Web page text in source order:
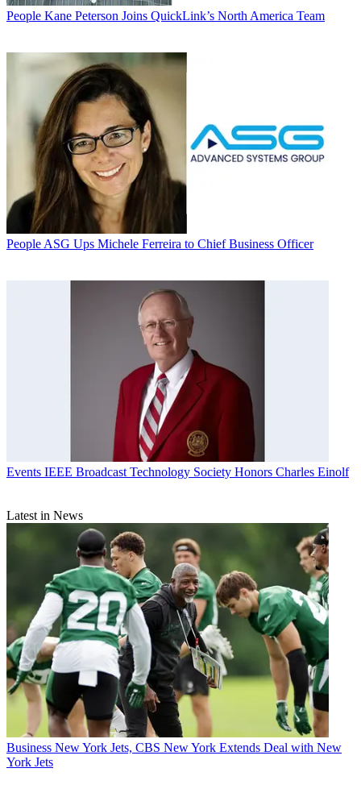
People Kane Peterson Joins QuickLink’s North America Team
People ASG Ups Michele Ferreira to Chief Business Officer
Events IEEE Broadcast Technology Society Honors Charles Einolf
Latest in News
Business New York Jets, CBS New York Extends Deal with New
York Jets